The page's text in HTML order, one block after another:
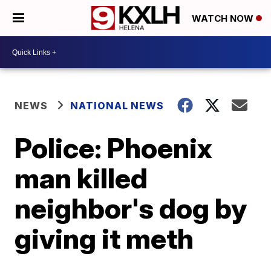
WATCH NOW
NEWS NATIONAL NEWS
Police: Phoenix
man killed
neighbor's dog by
giving it meth